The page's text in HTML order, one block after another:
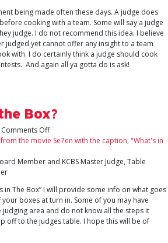
being made often these days. A judge does
cooking with a team. Some will say a judge
judge. I do not recommend this idea. I believe
judged yet cannot offer any insight to a team
with. I do certainly think a judge should cook
And again all ya gotta do is ask!
Box?
Comments Offon
What’s
the
Member and KCBS Master Judge, Table
in The Box” I will provide some info on what goes
boxes at turn in. Some of you may have
judging area and do not know all the steps it
off to the judges table. I hope this will be of